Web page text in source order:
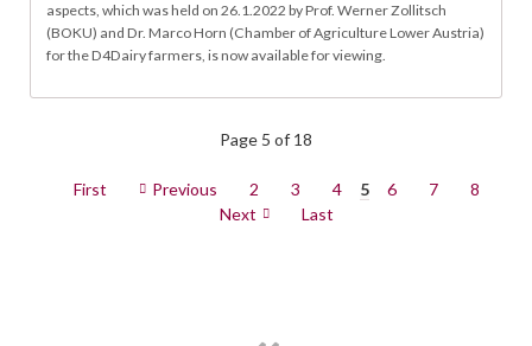
aspects, which was held on 26.1.2022 by Prof. Werner Zollitsch
(BOKU) and Dr. Marco Horn (Chamber of Agriculture Lower Austria)
for the D4Dairy farmers, is now available for viewing.
Page 5 of 18
First Previous 2 3 4 5 6 7
8
Next
Last